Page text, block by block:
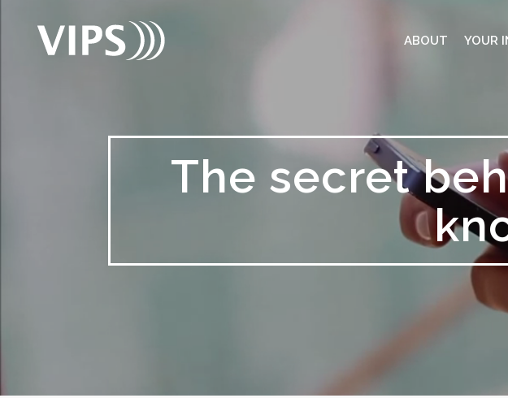
ABOUT YOUR
The secret